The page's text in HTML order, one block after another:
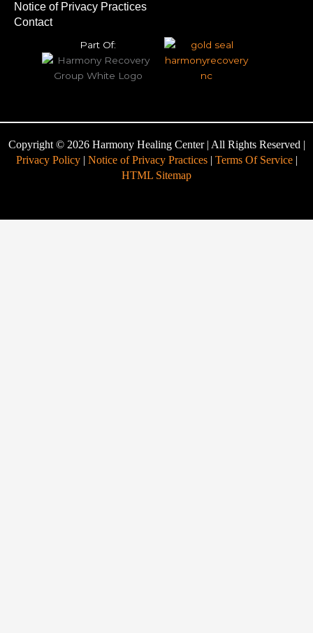
Notice of Privacy Practices
Contact
Part Of:
Copyright © 2026 Harmony Healing Center | All Rights Reserved |
Privacy Policy| Notice of Privacy Practices| Terms Of Service|
HTML Sitemap